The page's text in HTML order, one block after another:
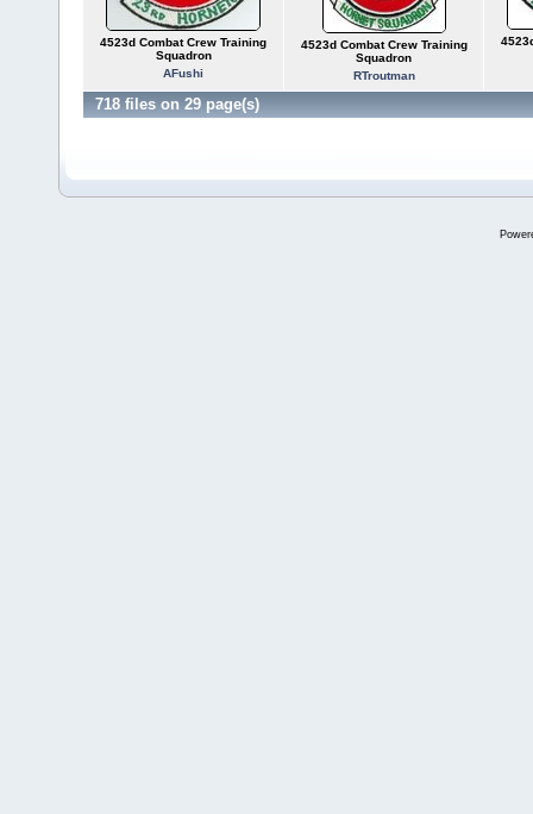
4523d Combat Crew Training
Squadron
AFushi
4523d Combat Crew Training
Squadron
RTroutman
718 files on 29 page(s)